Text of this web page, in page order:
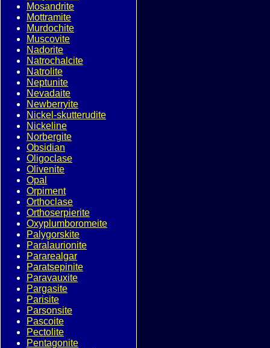
Mosandrite
Mottramite
Murdochite
Muscovite
Nadorite
Natrochalcite
Natrolite
Neptunite
Nevadaite
Newberryite
Nickel-skutterudite
Nickeline
Norbergite
Obsidian
Oligoclase
Olivenite
Opal
Orpiment
Orthoclase
Orthoserpierite
Oxyplumboromeite
Palygorskite
Paralaurionite
Pararealgar
Paratsepinite
Paravauxite
Pargasite
Parisite
Parsonsite
Pascoite
Pectolite
Pentagonite